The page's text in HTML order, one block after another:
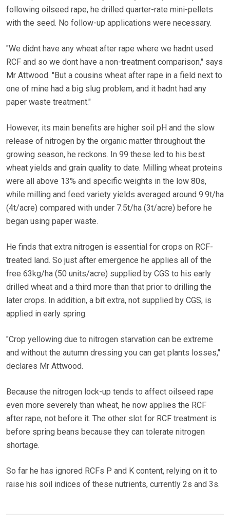
following oilseed rape, he drilled quarter-rate mini-pellets
with the seed. No follow-up applications were necessary.
"We didnt have any wheat after rape where we hadnt used
RCF and so we dont have a non-treatment comparison," says
Mr Attwood. "But a cousins wheat after rape in a field next to
one of mine had a big slug problem, and it hadnt had any
paper waste treatment."
However, its main benefits are higher soil pH and the slow
release of nitrogen by the organic matter throughout the
growing season, he reckons. In 99 these led to his best
wheat yields and grain quality to date. Milling wheat proteins
were all above 13% and specific weights in the low 80s,
while milling and feed variety yields averaged around 9.9t/ha
(4t/acre) compared with under 7.5t/ha (3t/acre) before he
began using paper waste.
He finds that extra nitrogen is essential for crops on RCF-
treated land. So just after emergence he applies all of the
free 63kg/ha (50 units/acre) supplied by CGS to his early
drilled wheat and a third more than that prior to drilling the
later crops. In addition, a bit extra, not supplied by CGS, is
applied in early spring.
"Crop yellowing due to nitrogen starvation can be extreme
and without the autumn dressing you can get plants losses,"
declares Mr Attwood.
Because the nitrogen lock-up tends to affect oilseed rape
even more severely than wheat, he now applies the RCF
after rape, not before it. The other slot for RCF treatment is
before spring beans because they can tolerate nitrogen
shortage.
So far he has ignored RCFs P and K content, relying on it to
raise his soil indices of these nutrients, currently 2s and 3s.